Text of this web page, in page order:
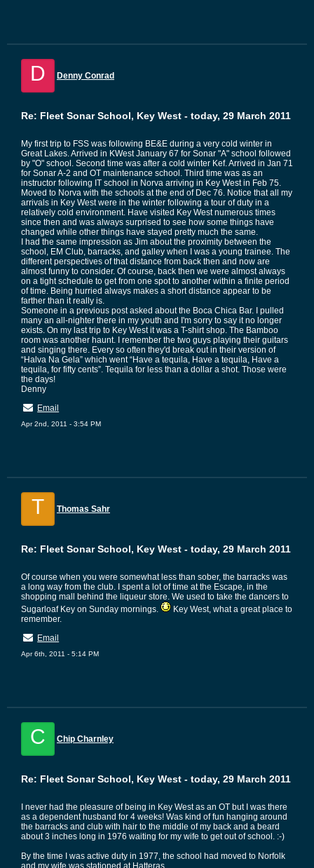
D Denny Conrad
Re: Fleet Sonar School, Key West - today, 29 March 2011
My first trip to FSS was following BE&E during a very cold winter in
Great Lakes. Arrived in KWest January 67 for Sonar "A" school followed
by "O" school. Second time was after a cold winter Kef. Arrived in Jan 71
for Sonar A-2 and OT maintenance school. Third time was as an
instructor following IT school in Norva arriving in Key West in Feb 75.
Moved to Norva with the schools at the end of Dec 76. Notice that all my
arrivals in Key West were in the winter following a tour of duty in a
relatively cold environment. Have visited Key West numerous times
since then and was always surprised to see how some things have
changed while other things have stayed pretty much the same.
I had the same impression as Jim about the proximity between the
school, EM Club, barracks, and galley when I was a young trainee. The
different perspectives of that distance from back then and now are
almost funny to consider. Of course, back then we were almost always
on a tight schedule to get from one spot to another within a finite period
of time. Being hurried always makes a short distance appear to be
farther than it really is.
Someone in a previous post asked about the Boca Chica Bar. I pulled
many an all-nighter there in my youth and I'm sorry to say it no longer
exists. On my last trip to Key West it was a T-shirt shop. The Bamboo
room was another haunt. I remember the two guys playing their guitars
and singing there. Every so often they'd break out in their version of
“Halva Na Gela” which went “Have a tequila, Have a tequila, Have a
tequila, for fifty cents”. Tequila for less than a dollar a shot. Those were
the days!
Denny
Email
Apr 2nd, 2011 - 3:54 PM
T Thomas Sahr
Re: Fleet Sonar School, Key West - today, 29 March 2011
Of course when you were somewhat less than sober, the barracks was
a long way from the club. I spent a lot of time at the Escape, in the
shopping mall behind the liqueur store. We used to take the dancers to
Sugarloaf Key on Sunday mornings.
Key West, what a great place to
remember.
Email
Apr 6th, 2011 - 5:14 PM
C Chip Charnley
Re: Fleet Sonar School, Key West - today, 29 March 2011
I never had the pleasure of being in Key West as an OT but I was there
as a dependent husband for 4 weeks! Was kind of fun hanging around
the barracks and club with hair to the middle of my back and a beard
about 3 inches long in 1976 waiting for my wife to get out of school. :-)
By the time I was active duty in 1977, the school had moved to Norfolk
and my wife was stationed at Hatteras.